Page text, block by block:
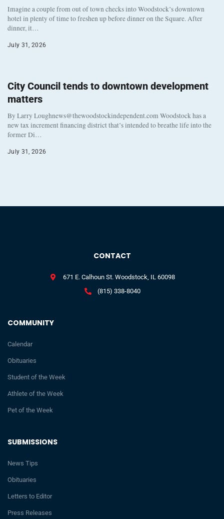
Imagine a couple from out of town checks into Woodstock’s downtown
hotel in plenty of time to freshen up before dinner on the Square. After
dinner, it…
July 31, 2026
City Council tends to downtown development
matters
By Larry Loughnews@thewoodstockindependent.com Woodstock has a
new tax increment financing district that’s intended to breathe life into the
former Di…
July 31, 2026
SUBMISSIONS
News Tips
Obituaries
Letters to Editor
Press Releases
COMMUNITY
Calendar
Obituaries
Student of the Week
Athlete of the Week
Pet of the Week
CONTACT
671 E. Calhoun St. Woodstock, IL 60098
(815) 338-8040